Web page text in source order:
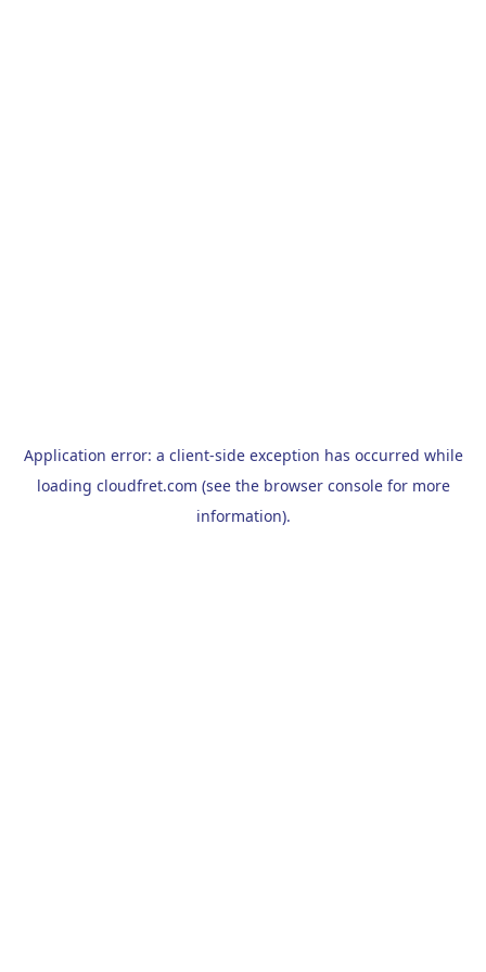
Application error: a client-side exception has occurred while
loading cloudfret.com (see the browser consolefor more
information).